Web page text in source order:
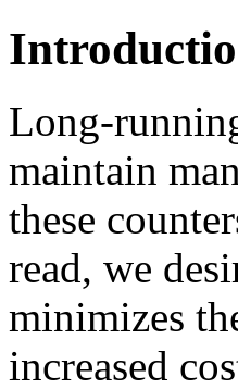
Long-
maintain
these
read, we
minimizes
increased